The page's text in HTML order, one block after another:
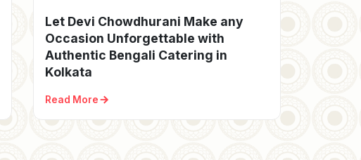
Let Devi Chowdhurani Make any
Occasion Unforgettable with
Authentic Bengali Catering in
Kolkata
Read More